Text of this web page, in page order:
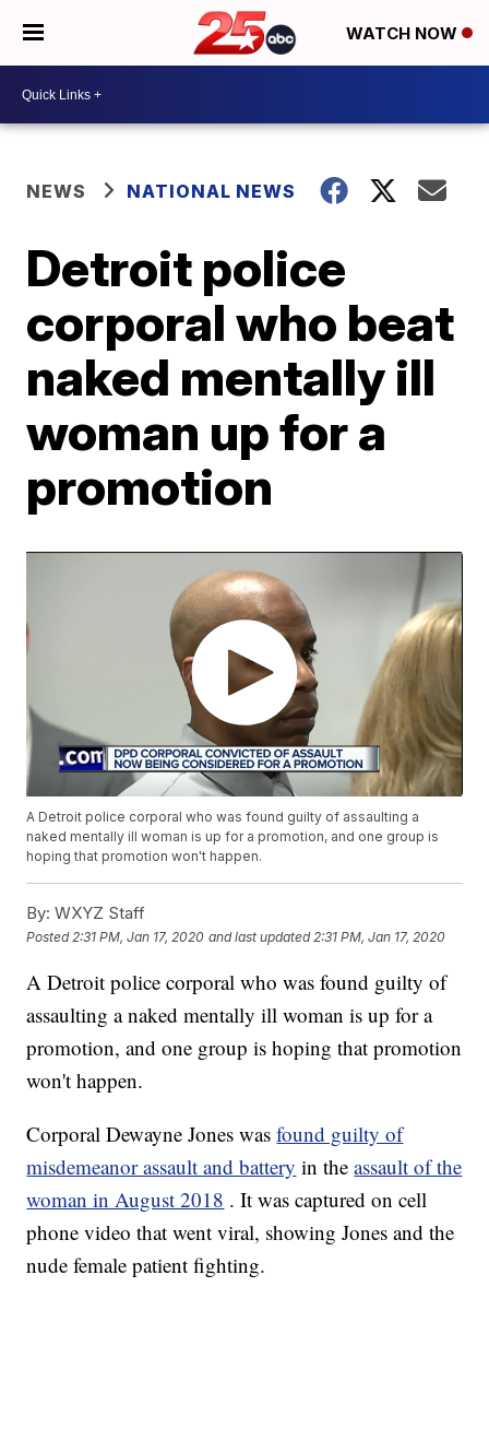
WATCH NOW
NEWS NATIONAL NEWS
Detroit police
corporal who beat
naked mentally ill
woman up for a
promotion
A Detroit police corporal who was found guilty of assaulting a
naked mentally ill woman is up for a promotion, and one group is
hoping that promotion won't happen.
By: WXYZ Staff
Posted 2:31 PM, Jan 17, 2020 and last updated 2:31 PM, Jan 17, 2020
A Detroit police corporal who was found guilty of
assaulting a naked mentally ill woman is up for a
promotion, and one group is hoping that promotion
won't happen.
Corporal Dewayne Jones wasfound guilty of
misdemeanor assault and battery in theassault of the
woman in August 2018 . It was captured on cell
phone video that went viral, showing Jones and the
nude female patient fighting.